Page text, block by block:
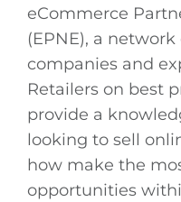
eCommerce
(EPNE), a
companies and
Retailers on best
provide a
looking to sell
how make the
opportunities